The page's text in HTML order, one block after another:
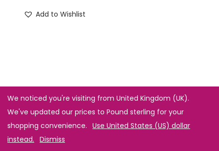
Add to Wishlist
We noticed you're visiting from United Kingdom (UK).
We've updated our prices to Pound sterling for your
shopping convenience. Use United States (US) dollar
instead. Dismiss